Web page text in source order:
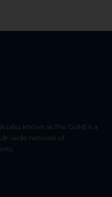
(also known as The Guild) is a
wide network of